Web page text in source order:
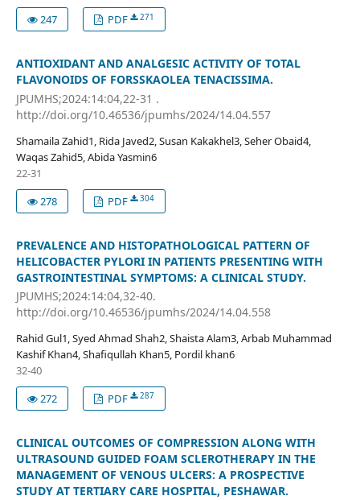
247
PDF 271
ANTIOXIDANT AND ANALGESIC ACTIVITY OF TOTAL
FLAVONOIDS OF FORSSKAOLEA TENACISSIMA.
JPUMHS;2024:14:04,22-31 .
http://doi.org/10.46536/jpumhs/2024/14.04.557
Shamaila Zahid1, Rida Javed2, Susan Kakakhel3, Seher Obaid4,
Waqas Zahid5, Abida Yasmin6
22-31
278
PDF 304
PREVALENCE AND HISTOPATHOLOGICAL PATTERN OF
HELICOBACTER PYLORI IN PATIENTS PRESENTING WITH
GASTROINTESTINAL SYMPTOMS: A CLINICAL STUDY.
JPUMHS;2024:14:04,32-40.
http://doi.org/10.46536/jpumhs/2024/14.04.558
Rahid Gul1, Syed Ahmad Shah2, Shaista Alam3, Arbab Muhammad
Kashif Khan4, Shafiqullah Khan5, Pordil khan6
32-40
272
PDF 287
CLINICAL OUTCOMES OF COMPRESSION ALONG WITH
ULTRASOUND GUIDED FOAM SCLEROTHERAPY IN THE
MANAGEMENT OF VENOUS ULCERS: A PROSPECTIVE
STUDY AT TERTIARY CARE HOSPITAL, PESHAWAR.